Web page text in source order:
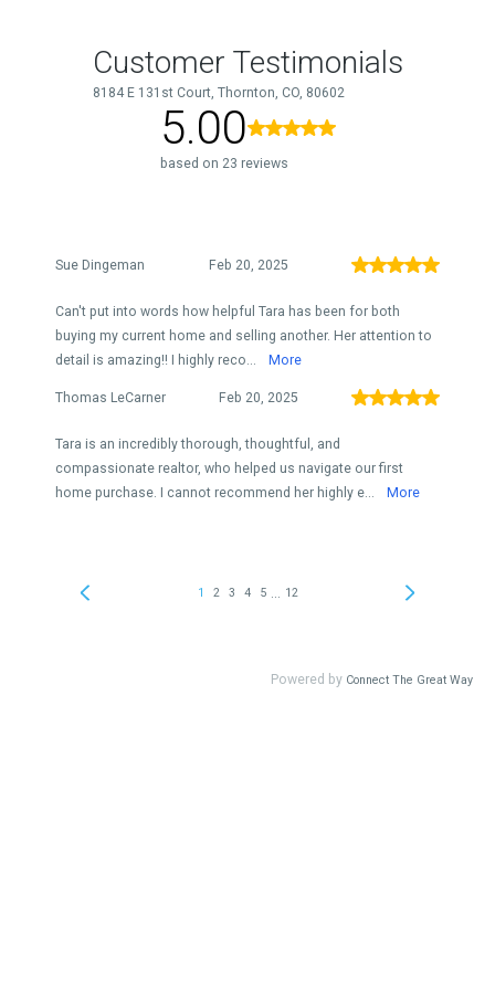
Customer Testimonials
8184 E 131st Court, Thornton, CO, 80602
5.00
based on 23 reviews
Sue Dingeman Feb 20, 2025
Can't put into words how helpful Tara has been for both
buying my current home and selling another. Her attention to
detail is amazing!! I highly reco...
More
Thomas LeCarner Feb 20, 2025
Tara is an incredibly thorough, thoughtful, and
compassionate realtor, who helped us navigate our first
home purchase. I cannot recommend her highly e...
More
1 2 3 4 5 12
Powered by Connect The Great Way